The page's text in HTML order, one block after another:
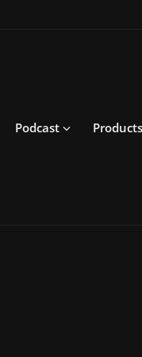
Podcast